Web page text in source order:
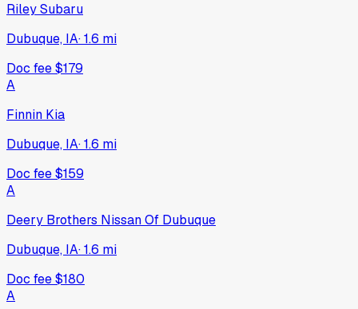
Riley Subaru
Dubuque, IA·1.6 mi
Doc fee$179
A
Finnin Kia
Dubuque, IA·1.6 mi
Doc fee$159
A
Deery Brothers Nissan Of Dubuque
Dubuque, IA·1.6 mi
Doc fee$180
A